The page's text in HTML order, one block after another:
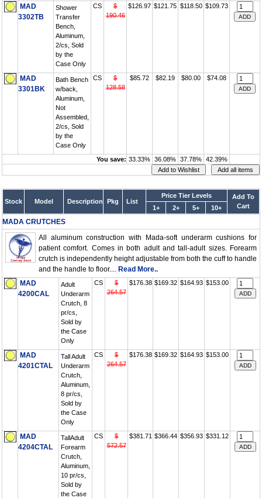
MAD
3302TB
Shower
Transfer
Bench,
Aluminum,
2/cs, Sold
by the
Case Only
CS
$
190.46
$126.97 $121.75 $118.50 $109.73
MAD
3301BK
Bath Bench
w/back,
Aluminum,
Not
Assembled,
2/cs, Sold
by the
Case Only
CS
$
128.58
$85.72 $82.19 $80.00 $74.08
You save: 33.33% 36.08% 37.78% 42.39%
Stock Model Description Pkg List
Price Tier Levels
Add To
Cart
1+ 2+ 5+ 10+
MADA CRUTCHES
All aluminum construction with Mada-soft underarm cushions for
patient comfort. Comes in both adult and tall-adult sizes. Forearm
crutch is independently height adjustable from both the cuff to handle
and the handle to floor.... Read More..
MAD
4200CAL
Adult
Underarm
Crutch, 8
pr/cs,
Sold by
the Case
Only
CS
$
264.57
$176.38 $169.32 $164.93 $153.00
MAD
4201CTAL
Tall Adult
Underarm
Crutch,
Aluminum,
8 pr/cs,
Sold by
the Case
Only
CS
$
264.57
$176.38 $169.32 $164.93 $153.00
MAD
4204CTAL
TallAdult
Forearm
Crutch,
Aluminum,
10 pr/cs,
Sold by
the Case
CS
$
572.57
$381.71 $366.44 $356.93 $331.12